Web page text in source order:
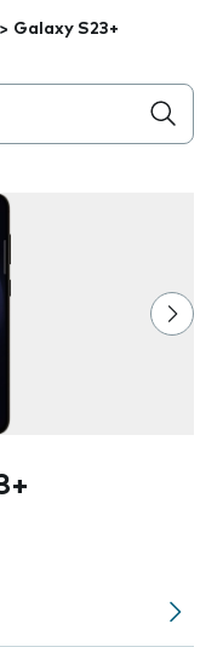
> Galaxy S23+
the field as you